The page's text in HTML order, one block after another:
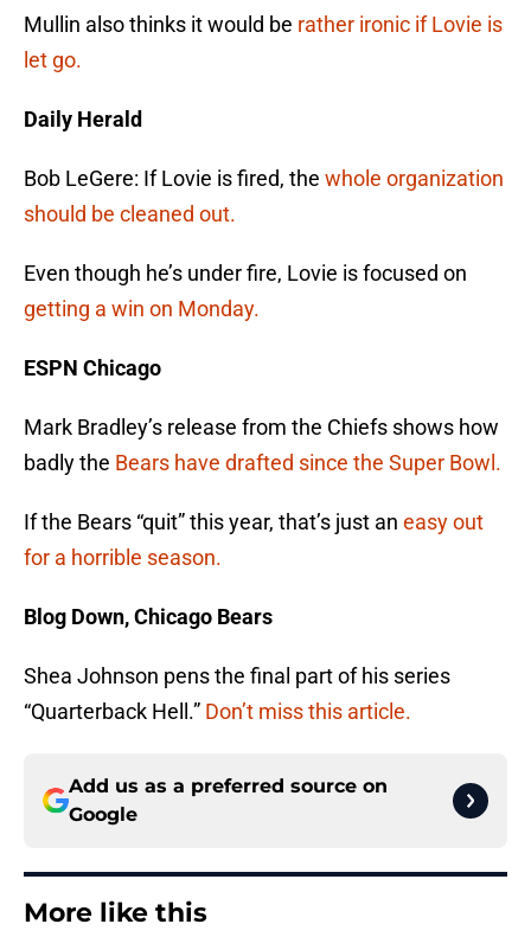
Mullin also thinks it would be rather ironic if Lovie is
let go.
Daily Herald
Bob LeGere: If Lovie is fired, the whole organization
should be cleaned out.
Even though he’s under fire, Lovie is focused on
getting a win on Monday.
ESPN Chicago
Mark Bradley’s release from the Chiefs shows how
badly the Bears have drafted since the Super Bowl.
If the Bears “quit” this year, that’s just an easy out
for a horrible season.
Blog Down, Chicago Bears
Shea Johnson pens the final part of his series
“Quarterback Hell.” Don’t miss this article.
Add us as a preferred source on
Google
More like this